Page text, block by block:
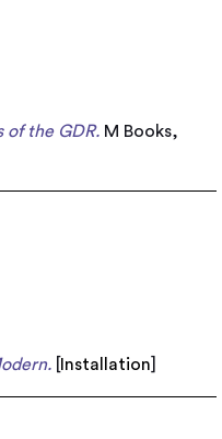
of the GDR. M Books,
Installation